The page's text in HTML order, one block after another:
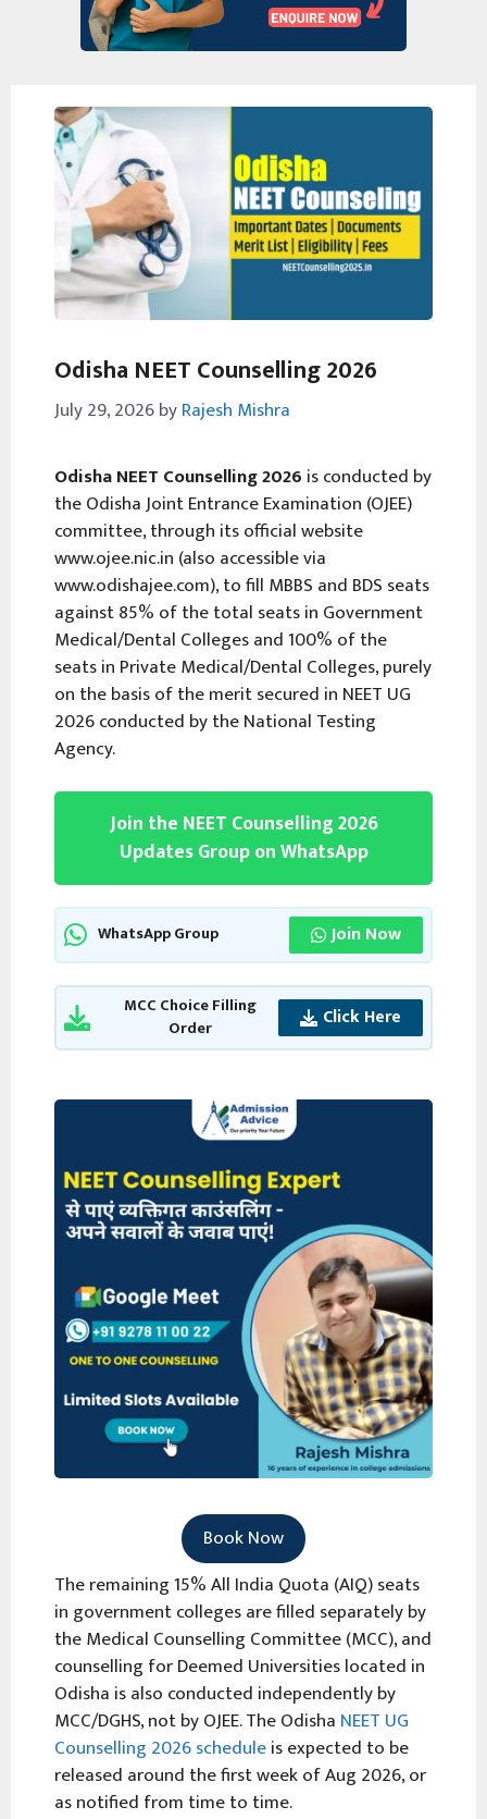
Odisha NEET Counselling 2026
July 29, 2026byRajesh Mishra
Odisha NEET Counselling 2026 is conducted by
the Odisha Joint Entrance Examination (OJEE)
committee, through its official website
www.ojee.nic.in (also accessible via
www.odishajee.com), to fill MBBS and BDS seats
against 85% of the total seats in Government
Medical/Dental Colleges and 100% of the
seats in Private Medical/Dental Colleges, purely
on the basis of the merit secured in NEET UG
2026 conducted by the National Testing
Agency.
Join the NEET Counselling 2026
Updates Group on WhatsApp
WhatsApp Group Join Now
MCC Choice Filling
Order
Click Here
Book Now
The remaining 15% All India Quota (AIQ) seats
in government colleges are filled separately by
the Medical Counselling Committee (MCC), and
counselling for Deemed Universities located in
Odisha is also conducted independently by
MCC/DGHS, not by OJEE. The Odisha NEET UG
Counselling 2026 scheduleis expected to be
released around the first week of Aug 2026, or
as notified from time to time.